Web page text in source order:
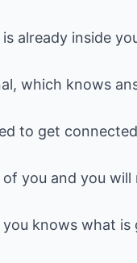
already inside
which knows
to get
you and you will
knows what is